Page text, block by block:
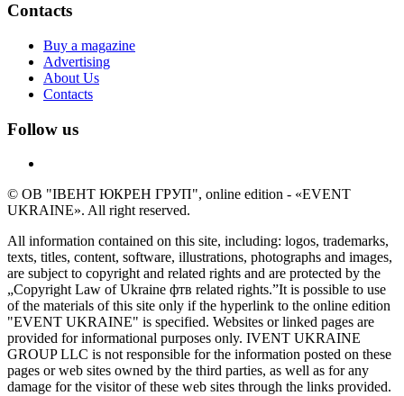
Contacts
Buy a magazine
Advertising
About Us
Contacts
Follow us
© ОВ "ІВЕНТ ЮКРЕН ГРУП", online edition - «EVENT
UKRAINE». All right reserved.
All information contained on this site, including: logos, trademarks,
texts, titles, content, software, illustrations, photographs and images,
are subject to copyright and related rights and are protected by the
„Copyright Law of Ukraine фтв related rights.”It is possible to use
of the materials of this site only if the hyperlink to the online edition
"EVENT UKRAINE" is specified. Websites or linked pages are
provided for informational purposes only. IVENT UKRAINE
GROUP LLC is not responsible for the information posted on these
pages or web sites owned by the third parties, as well as for any
damage for the visitor of these web sites through the links provided.